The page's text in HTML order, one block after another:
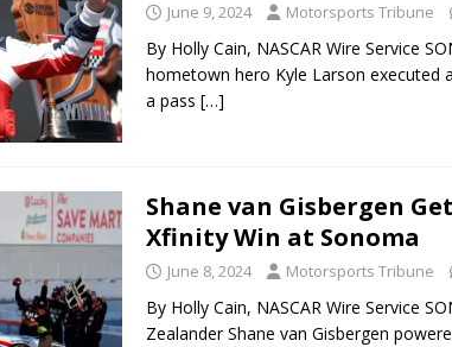
June 9, 2024 Motorsports Tribune
By Holly Cain, NASCAR Wire Service
hometown hero Kyle Larson executed
a pass […]
Shane van Gisbergen
Xfinity Win at Sonoma
June 8, 2024 Motorsports Tribune
By Holly Cain, NASCAR Wire Service
Zealander Shane van Gisbergen